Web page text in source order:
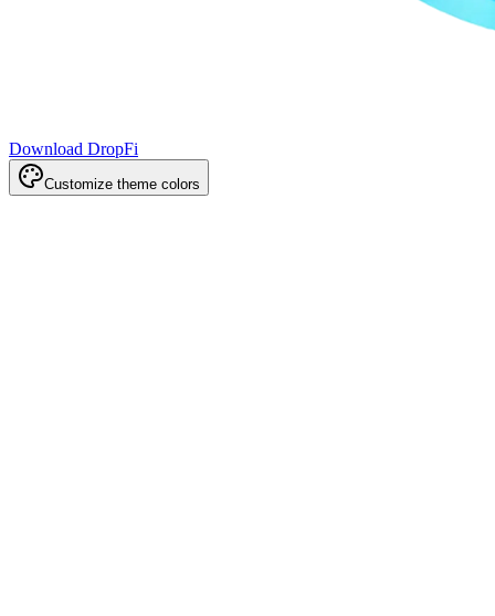
Download DropFi
Customize theme colors